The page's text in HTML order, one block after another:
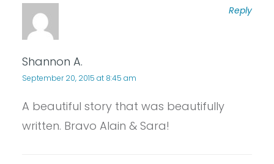
Shannon A.
September 20, 2015 at 8:45 am
A beautiful story that was beautifully
written. Bravo Alain & Sara!
Reply